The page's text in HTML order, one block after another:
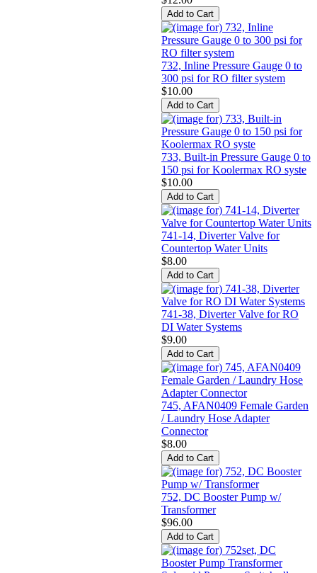
732, Inline Pressure Gauge 0 to
300 psi for RO filter system
$10.00
733, Built-in Pressure Gauge 0 to
150 psi for Koolermax RO syste
$10.00
741-14, Diverter Valve for
Countertop Water Units
$8.00
741-38, Diverter Valve for RO
DI Water Systems
$9.00
745, AFAN0409 Female Garden
/ Laundry Hose Adapter
Connector
$8.00
752, DC Booster Pump w/
Transformer
$96.00